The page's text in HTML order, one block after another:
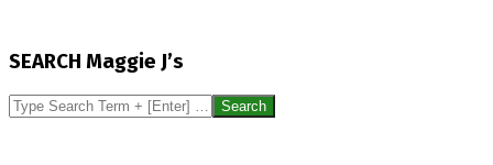
02
SEARCH Maggie J’s
Search